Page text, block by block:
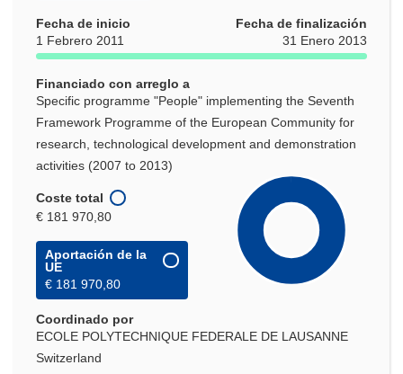
Fecha de inicio
1 Febrero 2011
Fecha de finalización
31 Enero 2013
Financiado con arreglo a
Specific programme "People" implementing the Seventh
Framework Programme of the European Community for
research, technological development and demonstration
activities (2007 to 2013)
Coste total
€ 181 970,80
Aportación de la
UE
€ 181 970,80
Coordinado por
ECOLE POLYTECHNIQUE FEDERALE DE LAUSANNE
Switzerland